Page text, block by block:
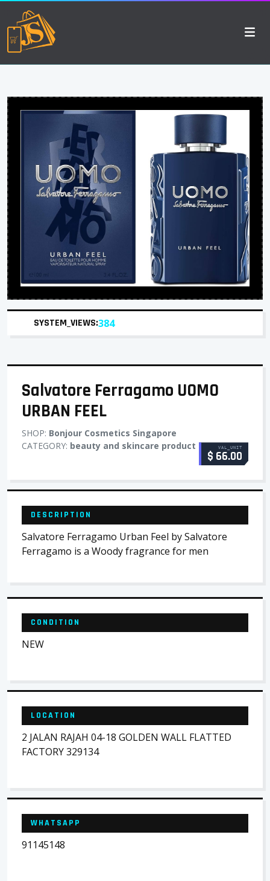
SYSTEM_VIEWS:384
Salvatore Ferragamo UOMO
URBAN FEEL
SHOP: Bonjour Cosmetics Singapore
CATEGORY: beauty and skincare product VAL_UNIT
$ 66.00
DESCRIPTION
Salvatore Ferragamo Urban Feel by Salvatore
Ferragamo is a Woody fragrance for men
CONDITION
NEW
LOCATION
2 JALAN RAJAH 04-18 GOLDEN WALL FLATTED
FACTORY 329134
WHATSAPP
91145148